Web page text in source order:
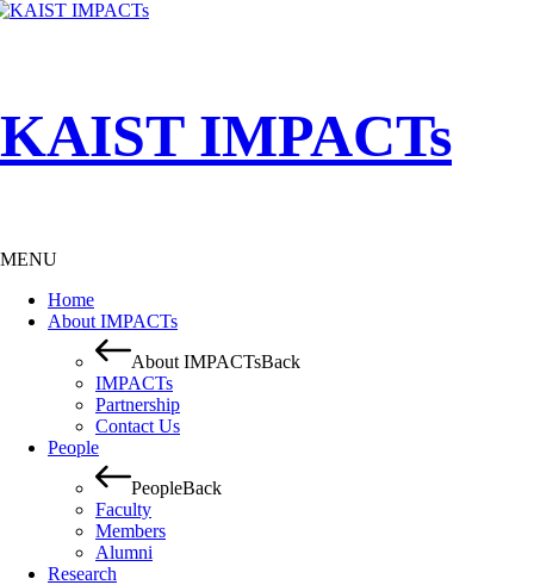
KAIST IMPACTs
MENU
Home
About IMPACTs
About IMPACTsBack
IMPACTs
Partnership
Contact Us
People
PeopleBack
Faculty
Members
Alumni
Research